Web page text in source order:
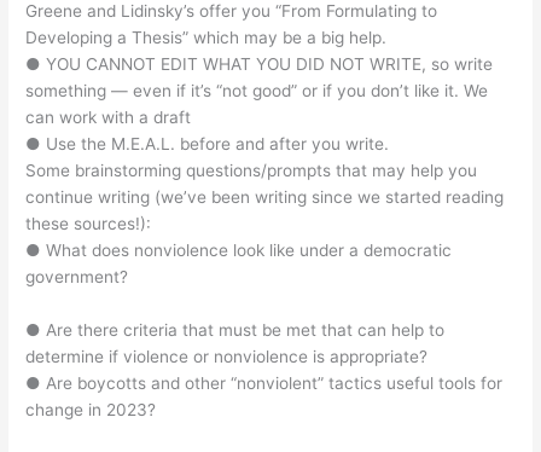
Greene and Lidinsky’s offer you “From Formulating to
Developing a Thesis” which may be a big help.
● YOU CANNOT EDIT WHAT YOU DID NOT WRITE, so write
something — even if it’s “not good” or if you don’t like it. We
can work with a draft
● Use the M.E.A.L. before and after you write.
Some brainstorming questions/prompts that may help you
continue writing (we’ve been writing since we started reading
these sources!):
● What does nonviolence look like under a democratic
government?
● Are there criteria that must be met that can help to
determine if violence or nonviolence is appropriate?
● Are boycotts and other “nonviolent” tactics useful tools for
change in 2023?